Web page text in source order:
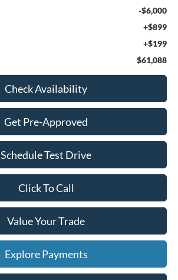
-$6,000
+$899
+$199
$61,088
Check Availability
Get Pre-Approved
Schedule Test Drive
Click To Call
Value Your Trade
Explore Payments